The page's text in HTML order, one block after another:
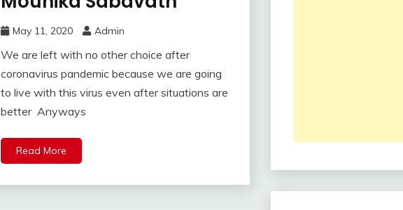
May 11, 2020 Admin
We are left with no other choice after
coronavirus pandemic because we are going
to live with this virus even after situations are
better Anyways
Read More